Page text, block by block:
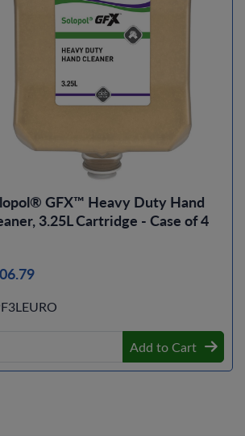
GFX™ Heavy Duty Hand
3.25L Cartridge - Case of 4
Add to Cart